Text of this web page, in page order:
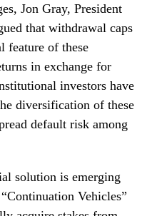
Jon Gray, President
that withdrawal caps
feature of these
in exchange for
investors have
diversification of these
default risk among
solution is emerging
Vehicles”